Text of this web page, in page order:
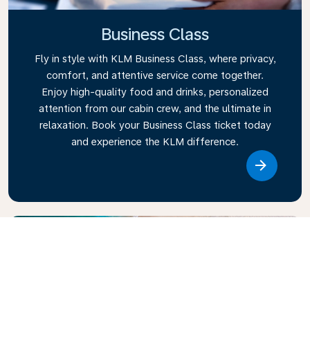
Business Class
Fly in style with KLM Business Class, where privacy,
comfort, and attentive service come together.
Enjoy high-quality food and drinks, personalized
attention from our cabin crew, and the ultimate in
relaxation. Book your Business Class ticket today
and experience the KLM difference.